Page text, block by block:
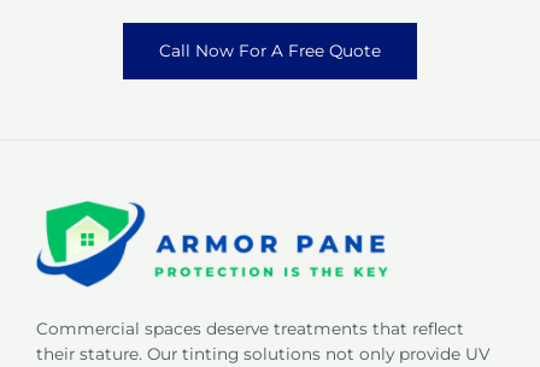
Call Now For A Free Quote
Commercial spaces deserve treatments that reflect
their stature. Our tinting solutions not only provide UV